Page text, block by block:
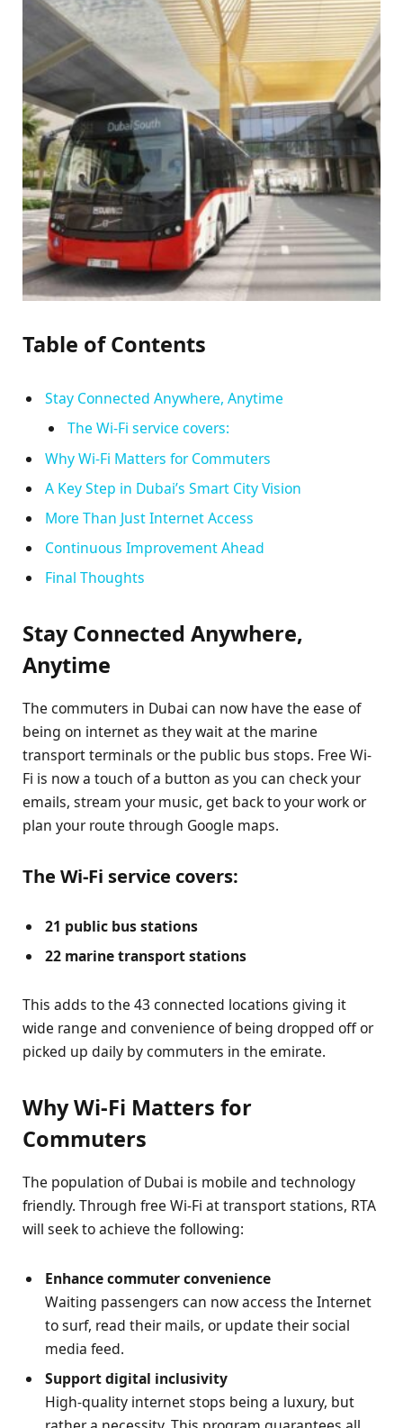
Table of Contents
Stay Connected Anywhere, Anytime
The Wi-Fi service covers:
Why Wi-Fi Matters for Commuters
A Key Step in Dubai’s Smart City Vision
More Than Just Internet Access
Continuous Improvement Ahead
Final Thoughts
Stay Connected Anywhere,
Anytime
The commuters in Dubai can now have the ease of
being on internet as they wait at the marine
transport terminals or the public bus stops. Free Wi-
Fi is now a touch of a button as you can check your
emails, stream your music, get back to your work or
plan your route through Google maps.
The Wi-Fi service covers:
21 public bus stations
22 marine transport stations
This adds to the 43 connected locations giving it
wide range and convenience of being dropped off or
picked up daily by commuters in the emirate.
Why Wi-Fi Matters for
Commuters
The population of Dubai is mobile and technology
friendly. Through free Wi-Fi at transport stations, RTA
will seek to achieve the following:
Enhance commuter convenience
Waiting passengers can now access the Internet
to surf, read their mails, or update their social
media feed.
Support digital inclusivity
High-quality internet stops being a luxury, but